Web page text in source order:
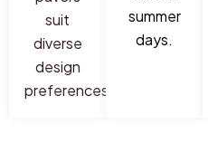
suit
diverse
design
preferences.
summer
days.